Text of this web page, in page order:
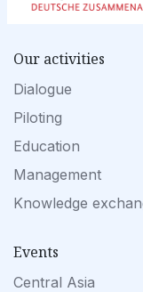
Our activities
Dialogue
Piloting
Education
Management
Knowledge
Events
Central Asia